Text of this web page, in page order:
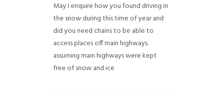
May I enquire how you found driving in
the snow during this time of year and
did you need chains to be able to
access places off main highways.
assuming main highways were kept
free of snow and ice